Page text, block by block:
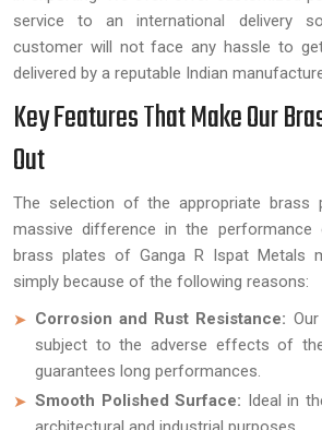
service to an international delivery
customer will not face any hassle to
delivered by a reputable Indian
Key Features That Make Our
Out
The selection of the appropriate brass
massive difference in the
brass plates of Ganga R Ispat Metals
simply because of the following reasons:
Corrosion and Rust Resistance:
subject to the adverse effects of
guarantees long performances.
Smooth Polished Surface: Ideal in